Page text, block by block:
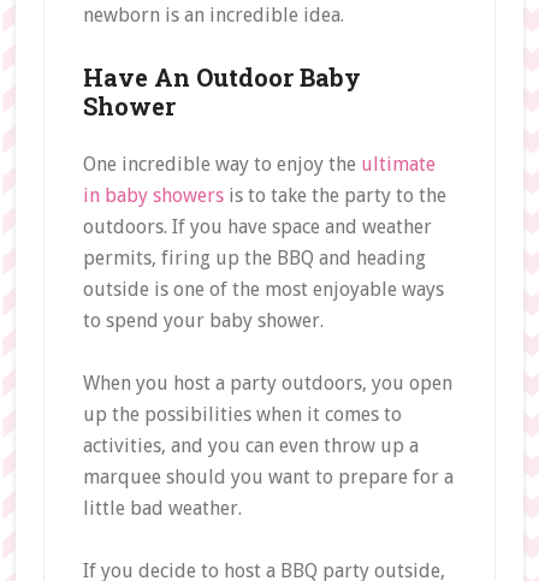
newborn is an incredible idea.
Have An Outdoor Baby
Shower
One incredible way to enjoy the ultimate
in baby showersis to take the party to the
outdoors. If you have space and weather
permits, firing up the BBQ and heading
outside is one of the most enjoyable ways
to spend your baby shower.
When you host a party outdoors, you open
up the possibilities when it comes to
activities, and you can even throw up a
marquee should you want to prepare for a
little bad weather.
If you decide to host a BBQ party outside,